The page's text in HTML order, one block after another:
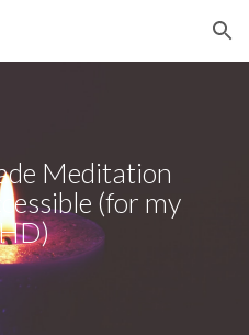
Skip to navigation
Meditation
(for my